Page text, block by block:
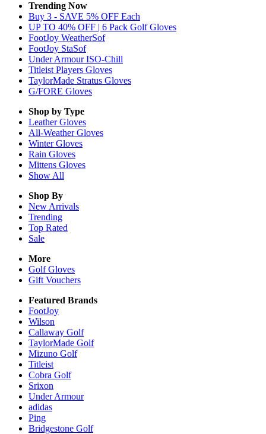
Trending Now
Buy 3 - SAVE 5% OFF Each
UP TO 40% OFF | 6 Pack Golf Gloves
FootJoy WeatherSof
FootJoy StaSof
Under Armour ISO-Chill
Titleist Players Gloves
TaylorMade Stratus Gloves
G/FORE Gloves
Shop by Type
LeatherGloves
All-WeatherGloves
WinterGloves
Rain Gloves
Mittens Gloves
Show All
Shop By
New Arrivals
Trending
Top Rated
Sale
More
Golf Gloves
Gift Vouchers
Featured Brands
FootJoy
Wilson
Callaway Golf
TaylorMade Golf
Mizuno Golf
Titleist
Cobra Golf
Srixon
Under Armour
adidas
Ping
Bridgestone Golf